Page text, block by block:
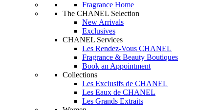
Fragrance Home
The CHANEL Selection
New Arrivals
Exclusives
CHANEL Services
Les Rendez-Vous CHANEL
Fragrance & Beauty Boutiques
Book an Appointment
Collections
Les Exclusifs de CHANEL
Les Eaux de CHANEL
Les Grands Extraits